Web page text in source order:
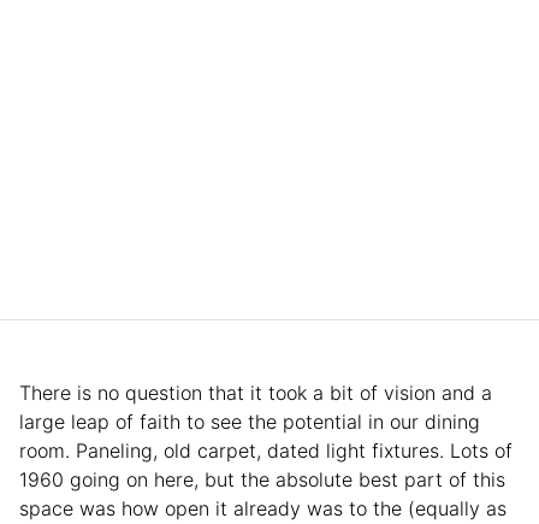
There is no question that it took a bit of vision and a
large leap of faith to see the potential in our dining
room. Paneling, old carpet, dated light fixtures. Lots of
1960 going on here, but the absolute best part of this
space was how open it already was to the (equally as